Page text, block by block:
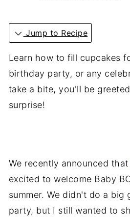
Jump to Recipe
Learn how to fill cupcakes
birthday party, or any
take a bite, you'll be
surprise!
We recently announced that
excited to welcome Baby
summer. We didn't do a big
party, but I still wanted to